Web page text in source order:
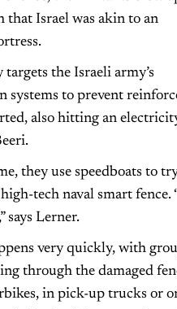
that Israel was akin to an
targets the Israeli army’s
systems to prevent
also hitting an
they use speedboats to
high-tech naval smart fence.
says Lerner.
very quickly, with
through the damaged
in pick-up trucks or